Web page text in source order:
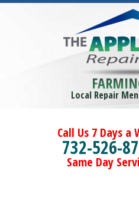
Local Repair
Call Us 7 Days a
732-526-
Same Day